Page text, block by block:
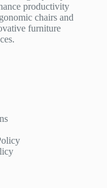
productivity
chairs and
furniture